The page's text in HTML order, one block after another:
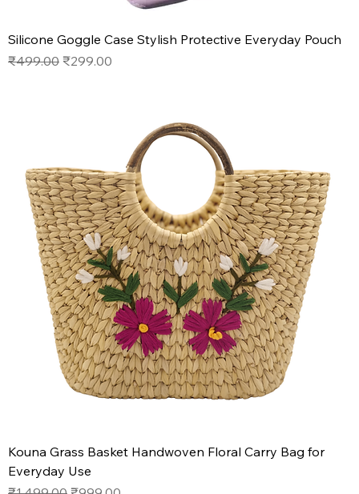
Silicone Goggle Case Stylish Protective Everyday Pouch
Regular Price
₹499.00 Sale Price
₹299.00
Kouna Grass Basket Handwoven Floral Carry Bag for
Everyday Use